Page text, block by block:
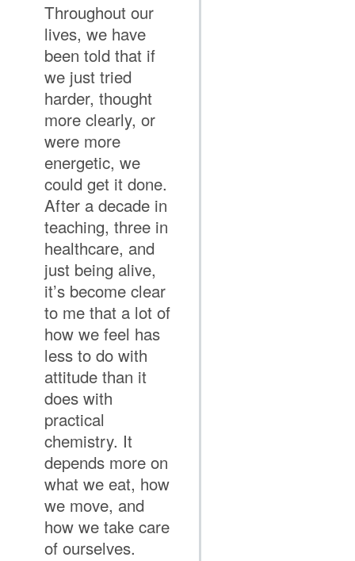
Throughout our
lives, we have
been told that if
we just tried
harder, thought
more clearly, or
were more
energetic, we
could get it done.
After a decade in
teaching, three in
healthcare, and
just being alive,
it’s become clear
to me that a lot of
how we feel has
less to do with
attitude than it
does with
practical
chemistry. It
depends more on
what we eat, how
we move, and
how we take care
of ourselves.